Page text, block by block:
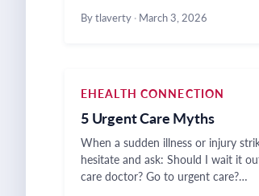
By tlaverty · March 3, 2026
EHEALTH CONNECTION
5 Urgent Care Myths
When a sudden illness or injury
hesitate and ask: Should I wait it
care doctor? Go to urgent care?…